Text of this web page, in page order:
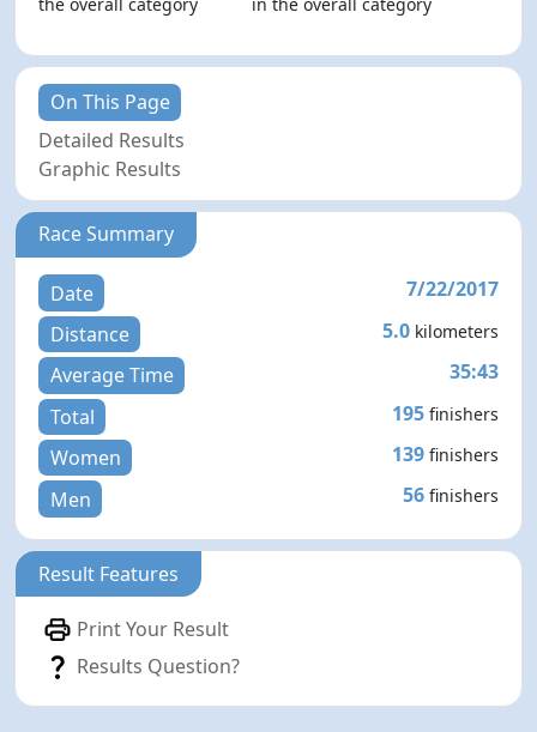
the overall category
in the overall category
On This Page
Detailed Results
Graphic Results
Race Summary
Date
7/22/2017
Distance
5.0 kilometers
Average Time
35:43
Total
195 finishers
Women 139 finishers
Men 56 finishers
Result Features
Print Your Result
Results Question?